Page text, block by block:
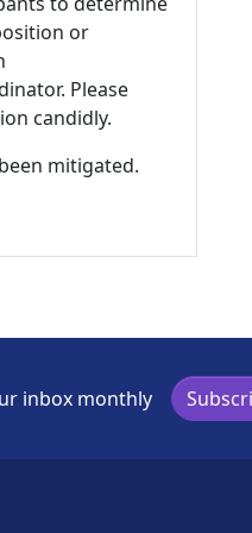
or
Please
candidly.
mitigated.
inbox monthly